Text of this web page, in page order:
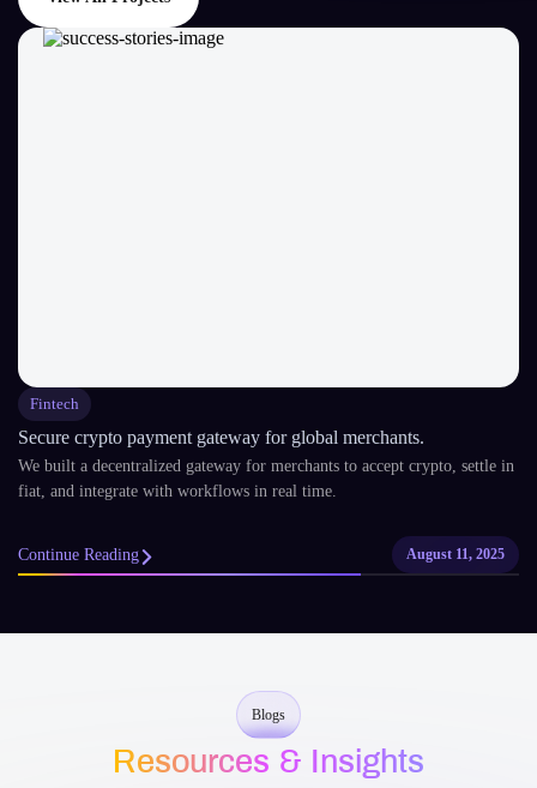
Fintech
Secure crypto payment gateway for global merchants.
We built a decentralized gateway for merchants to accept crypto, settle in
fiat, and integrate with workflows in real time.
Continue Reading August 11, 2025
Blogs
Resources & Insights